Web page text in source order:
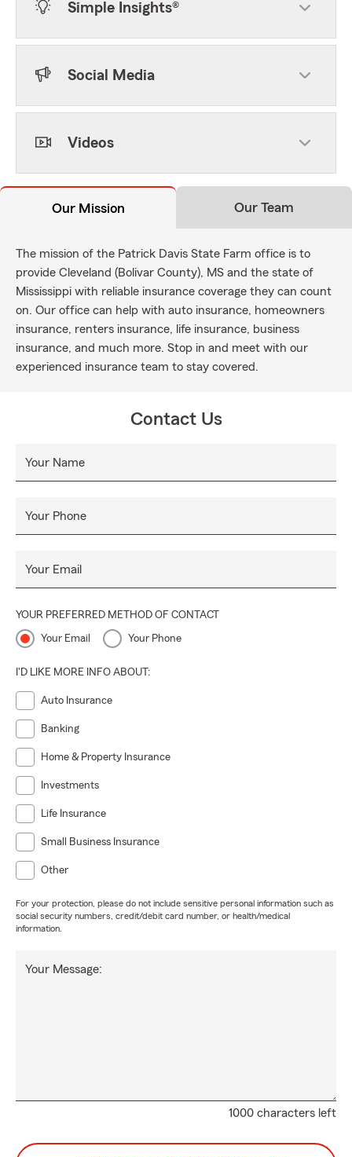
Simple Insights®
Social Media
Videos
Our Mission Our Team
The mission of the Patrick Davis State Farm office is to
provide Cleveland (Bolivar County), MS and the state of
Mississippi with reliable insurance coverage they can count
on. Our office can help with auto insurance, homeowners
insurance, renters insurance, life insurance, business
insurance, and much more. Stop in and meet with our
experienced insurance team to stay covered.
Contact Us
Your Name
Your Phone
Your Email
YOUR PREFERRED METHOD OF CONTACT
Your Email Your Phone
I'D LIKE MORE INFO ABOUT:
Auto Insurance
Banking
Home & Property Insurance
Investments
Life Insurance
Small Business Insurance
Other
For your protection, please do not include sensitive personal information such as
social security numbers, credit/debit card number, or health/medical
information.
1000 characters left
Your Message: